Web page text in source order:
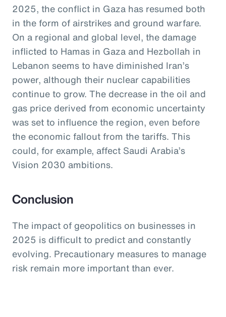
2025, the conflict in Gaza has resumed both
in the form of airstrikes and ground warfare.
On a regional and global level, the damage
inflicted to Hamas in Gaza and Hezbollah in
Lebanon seems to have diminished Iran’s
power, although their nuclear capabilities
continue to grow. The decrease in the oil and
gas price derived from economic uncertainty
was set to influence the region, even before
the economic fallout from the tariffs. This
could, for example, affect Saudi Arabia’s
Vision 2030 ambitions.
Conclusion
The impact of geopolitics on businesses in
2025 is difficult to predict and constantly
evolving. Precautionary measures to manage
risk remain more important than ever.